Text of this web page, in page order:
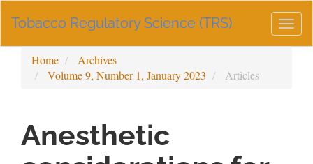
Navigation
Sidebar
Tobacco Regulatory Science (TRS)
Home
Archives
Volume 9, Number 1, January 2023
Articles
Anesthetic